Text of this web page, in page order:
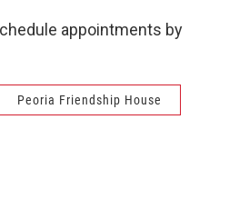
appointments by
Peoria Friendship House